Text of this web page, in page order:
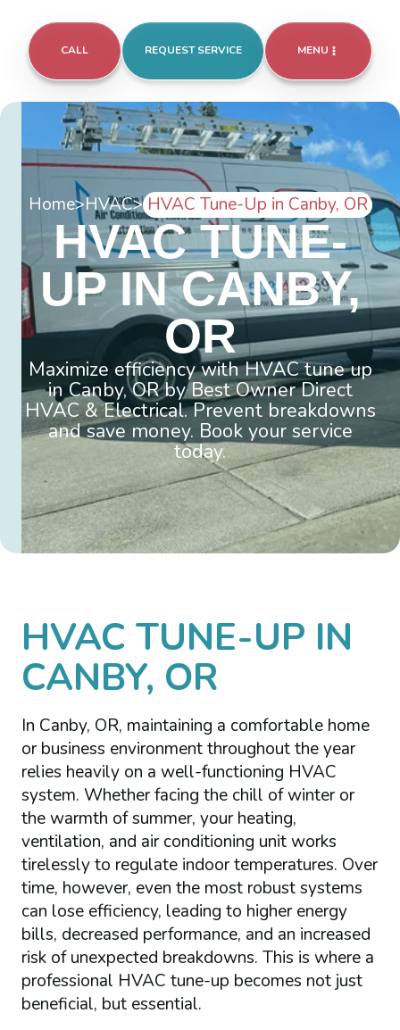
CALL REQUEST SERVICE MENU
Home>HVAC> HVAC Tune-Up in Canby, OR
HVAC TUNE-
UP IN CANBY,
OR
Maximize efficiency with HVAC tune up
in Canby, OR by Best Owner Direct
HVAC & Electrical. Prevent breakdowns
and save money. Book your service
today.
HVAC TUNE-UP IN
CANBY, OR
In Canby, OR, maintaining a comfortable home
or business environment throughout the year
relies heavily on a well-functioning HVAC
system. Whether facing the chill of winter or
the warmth of summer, your heating,
ventilation, and air conditioning unit works
tirelessly to regulate indoor temperatures. Over
time, however, even the most robust systems
can lose efficiency, leading to higher energy
bills, decreased performance, and an increased
risk of unexpected breakdowns. This is where a
professional HVAC tune-up becomes not just
beneficial, but essential.